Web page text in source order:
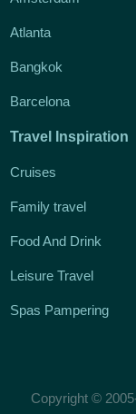
Atlanta
Bangkok
Barcelona
Travel Inspiration
Cruises
Family travel
Food And Drink
Leisure Travel
Spas Pampering
Copyright ©